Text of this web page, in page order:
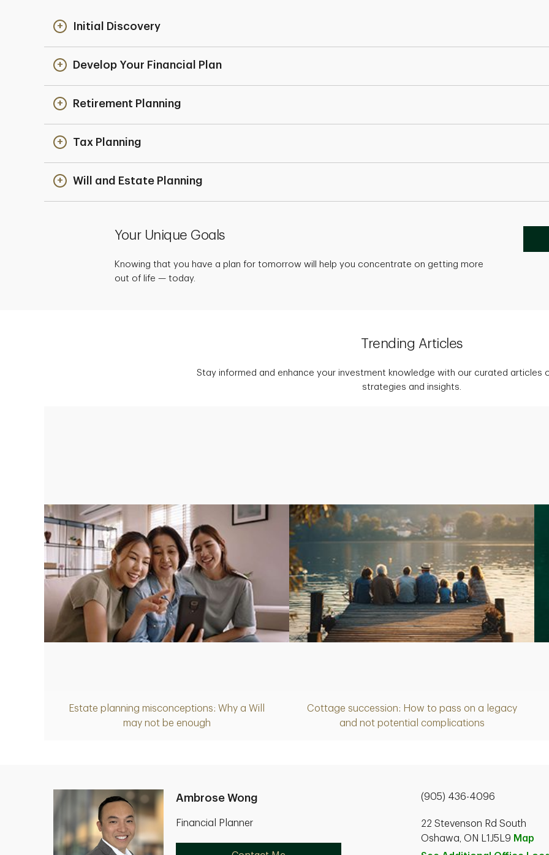
Initial Discovery
Develop Your Financial Plan
Retirement Planning
Tax Planning
Will and Estate Planning
Your Unique Goals
Knowing that you have a plan for tomorrow will help you concentrate on getting more
out of life — today.
Trending Articles
Stay informed and enhance your investment knowledge with our curated articles
strategies and insights.
Estate planning misconceptions: Why a Will
may not be enough
Cottage succession: How to pass on a legacy
and not potential complications
Ambrose Wong
Financial Planner
(905) 436-4096
22 Stevenson Rd South
Oshawa, ON L1J5L9 Map